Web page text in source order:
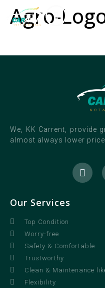
Agro-
We, KK Carrent, provide
almost always lower
Our Services
Top Condition
Worry-free
Safety & Comfortable
Trustworthy
Clean & Maintenance
Flexibility